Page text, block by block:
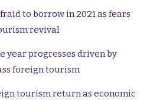
to borrow in 2021 as fears
revival
year progresses driven by
foreign tourism
tourism return as economic